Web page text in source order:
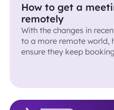
How to get a
remotely
With the changes in
to a more remote world,
ensure they keep